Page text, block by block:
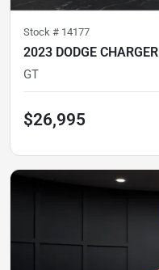
Stock # 14177
2023 DODGE CHARGER
GT
$26,995